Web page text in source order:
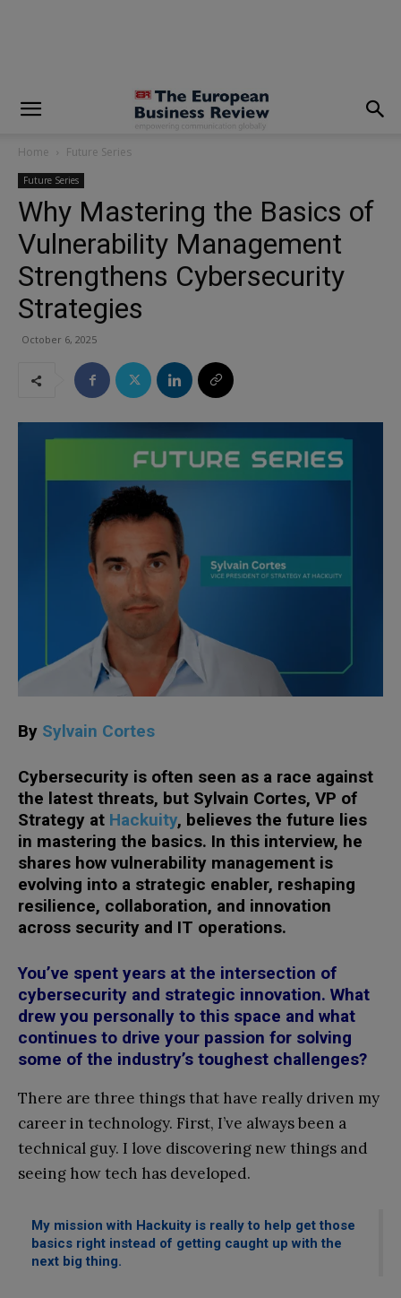
Home Future Series
Future Series
Why Mastering the Basics of
Vulnerability Management
Strengthens Cybersecurity
Strategies
October 6, 2025
By Sylvain Cortes
Cybersecurity is often seen as a race against
the latest threats, but Sylvain Cortes, VP of
Strategy at Hackuity, believes the future lies
in mastering the basics. In this interview, he
shares how vulnerability management is
evolving into a strategic enabler, reshaping
resilience, collaboration, and innovation
across security and IT operations.
You’ve spent years at the intersection of
cybersecurity and strategic innovation. What
drew you personally to this space and what
continues to drive your passion for solving
some of the industry’s toughest challenges?
There are three things that have really driven my
career in technology. First, I’ve always been a
technical guy. I love discovering new things and
seeing how tech has developed.
My mission with Hackuity is really to help get those
basics right instead of getting caught up with the
next big thing.